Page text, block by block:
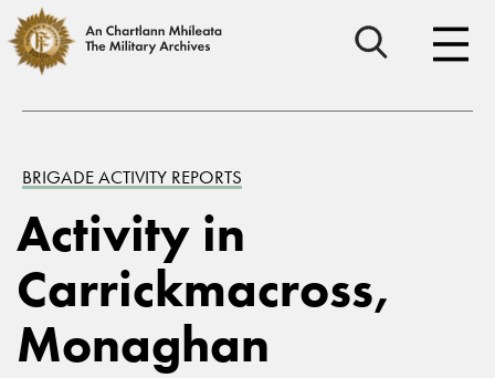
BRIGADE ACTIVITY REPORTS
Activity in
Carrickmacross,
Monaghan